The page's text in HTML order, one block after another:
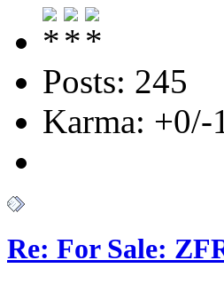
Posts: 245
Karma: +0/-
Re: For Sale: